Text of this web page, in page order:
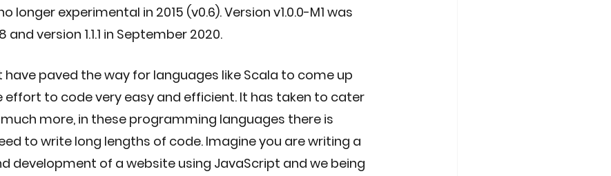
longer experimental in 2015 (v0.6). Version v1.0.0-M1 was
and version 1.1.1 in September 2020.
paved the way for languages like Scala to come up
effort to code very easy and efficient. It has taken to cater
much more, in these programming languages there is
to write long lengths of code. Imagine you are writing a
development of a website using JavaScript and we being